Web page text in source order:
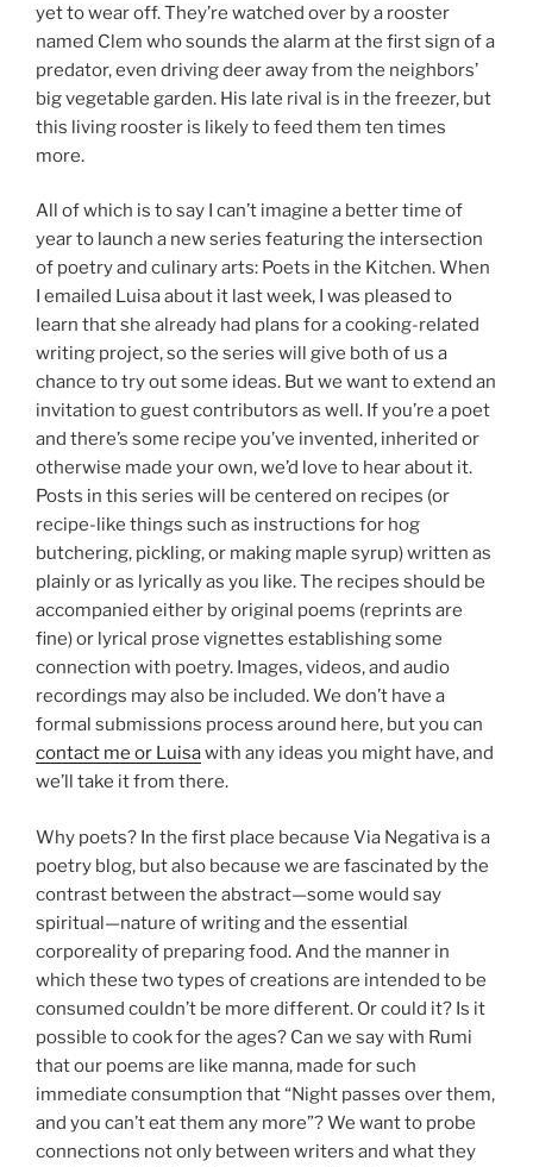
yet to wear off. They’re watched over by a rooster
named Clem who sounds the alarm at the first sign of a
predator, even driving deer away from the neighbors’
big vegetable garden. His late rival is in the freezer, but
this living rooster is likely to feed them ten times
more.
All of which is to say I can’t imagine a better time of
year to launch a new series featuring the intersection
of poetry and culinary arts: Poets in the Kitchen. When
I emailed Luisa about it last week, I was pleased to
learn that she already had plans for a cooking-related
writing project, so the series will give both of us a
chance to try out some ideas. But we want to extend an
invitation to guest contributors as well. If you’re a poet
and there’s some recipe you’ve invented, inherited or
otherwise made your own, we’d love to hear about it.
Posts in this series will be centered on recipes (or
recipe-like things such as instructions for hog
butchering, pickling, or making maple syrup) written as
plainly or as lyrically as you like. The recipes should be
accompanied either by original poems (reprints are
fine) or lyrical prose vignettes establishing some
connection with poetry. Images, videos, and audio
recordings may also be included. We don’t have a
formal submissions process around here, but you can
contact me or Luisawith any ideas you might have, and
we’ll take it from there.
Why poets? In the first place because Via Negativa is a
poetry blog, but also because we are fascinated by the
contrast between the abstract—some would say
spiritual—nature of writing and the essential
corporeality of preparing food. And the manner in
which these two types of creations are intended to be
consumed couldn’t be more different. Or could it? Is it
possible to cook for the ages? Can we say with Rumi
that our poems are like manna, made for such
immediate consumption that “Night passes over them,
and you can’t eat them any more”? We want to probe
connections not only between writers and what they